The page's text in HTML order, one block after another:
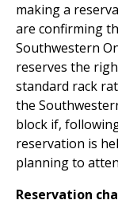
making a
are confirming
Southwestern
reserves the
standard rack
the
block if,
reservation is
planning to
Reservation